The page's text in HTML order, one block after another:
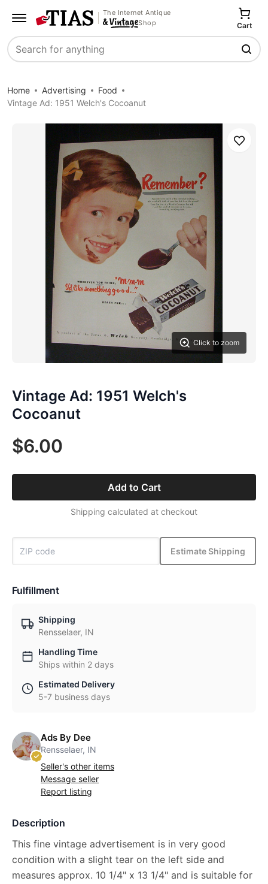
The Internet Antique
Shop
Search
Cart
Home Advertising
Food
Vintage Ad: 1951 Welch's Cocoanut
Click to zoom
Save
Vintage Ad: 1951 Welch's
Cocoanut
$6.00
Add to Cart
Shipping calculated at checkout
Estimate Shipping
Fulfillment
Shipping
Rensselaer, IN
Handling Time
Ships within 2 days
Estimated Delivery
5-7 business days
Ads By Dee
Rensselaer, IN
Seller's other items
Message seller
Report listing
Description
This fine vintage advertisement is in very good
condition with a slight tear on the left side and
measures approx. 10 1/4" x 13 1/4" and is suitable for